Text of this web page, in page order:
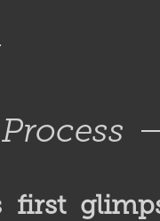
first